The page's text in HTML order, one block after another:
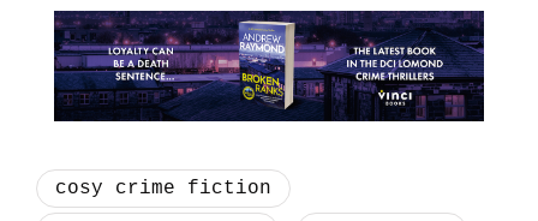
cosy crime fiction